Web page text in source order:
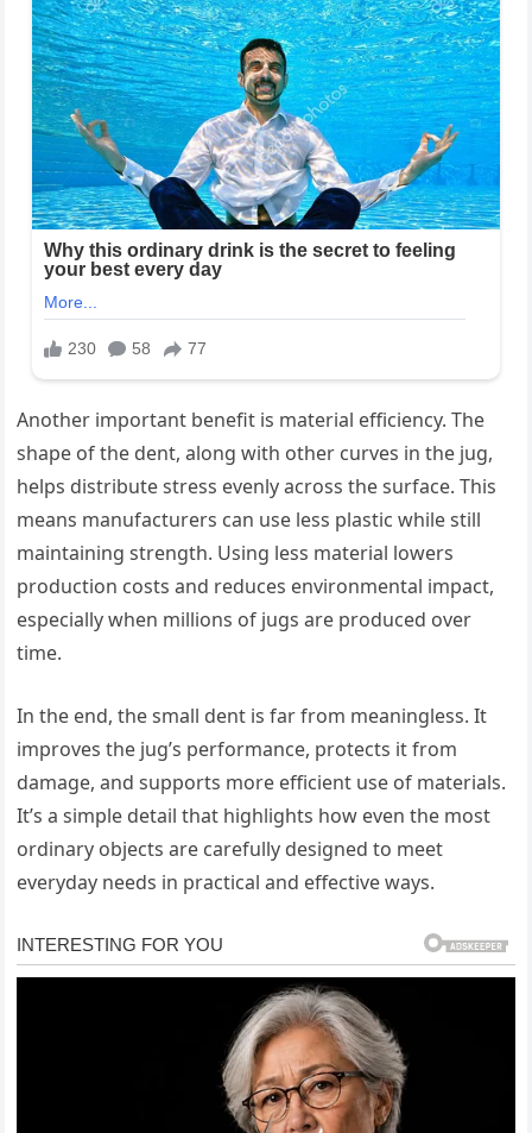
Another important benefit is material efficiency. The
shape of the dent, along with other curves in the jug,
helps distribute stress evenly across the surface. This
means manufacturers can use less plastic while still
maintaining strength. Using less material lowers
production costs and reduces environmental impact,
especially when millions of jugs are produced over
time.
In the end, the small dent is far from meaningless. It
improves the jug’s performance, protects it from
damage, and supports more efficient use of materials.
It’s a simple detail that highlights how even the most
ordinary objects are carefully designed to meet
everyday needs in practical and effective ways.